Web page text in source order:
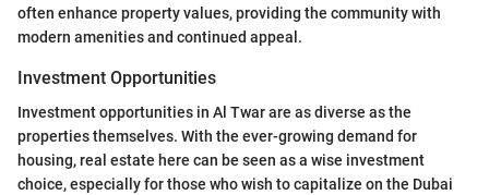
often enhance property values, providing the community with
modern amenities and continued appeal.
Investment Opportunities
Investment opportunities in Al Twar are as diverse as the
properties themselves. With the ever-growing demand for
housing, real estate here can be seen as a wise investment
choice, especially for those who wish to capitalize on the Dubai